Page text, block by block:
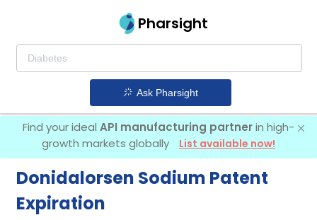
Pharsight
Ask Pharsight
Find your ideal API manufacturing partnerin high-
growth markets globally
List available now!
Donidalorsen Sodium Patent
Expiration